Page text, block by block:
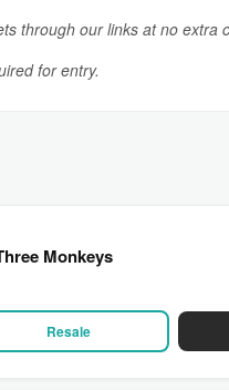
through our links at no extra
for entry.
Monkeys
Resale